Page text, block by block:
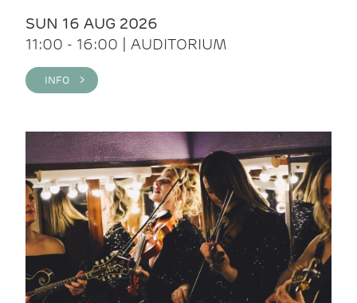
SUN 16 AUG 2026
11:00 - 16:00 | AUDITORIUM
INFO >